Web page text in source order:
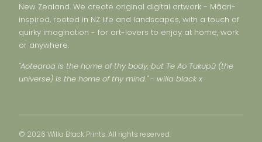
New Zealand. We create original digital artwork - Māori-
inspired, rooted in NZ life and landscapes, with a touch of
quirky imagination - for art-lovers to enjoy at home, work
or anywhere.
"Aotearoa is the home of thy body, but Te Ao Tukupū (the
universe) is the home of thy mind." - willa black x
© 2026 Willa Black Prints. All rights reserved.